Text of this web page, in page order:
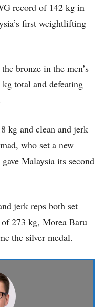
record of 142 kg in
first weightlifting
bronze in the men’s
total and defeating
kg and clean and jerk
who set a new
Malaysia its second
jerk reps both set
273 kg, Morea Baru
the silver medal.